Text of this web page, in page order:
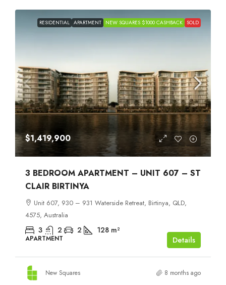
RESIDENTIAL APARTMENT NEW SQUARES $1000 CASHBACK SOLD
$1,419,900
3 BEDROOM APARTMENT – UNIT 607 – ST
CLAIR BIRTINYA
Unit 607, 930 – 931 Waterside Retreat, Birtinya, QLD,
4575, Australia
3 2 2 128 m²
APARTMENT Details
New Squares 8 months ago